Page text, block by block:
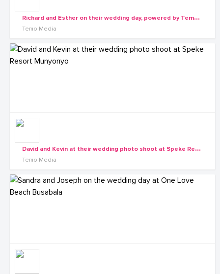
R
ichard and Esther on their wedding day, powered by Temo Media
Temo Media
D
avid and Kevin at their wedding photo shoot at Speke Resort Munyonyo
Temo Media